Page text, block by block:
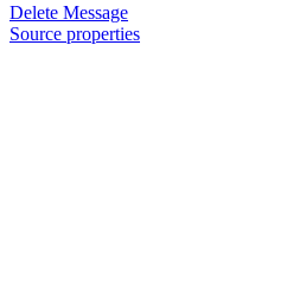
Delete Message
Source properties